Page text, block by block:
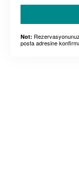
Not:
posta adresine